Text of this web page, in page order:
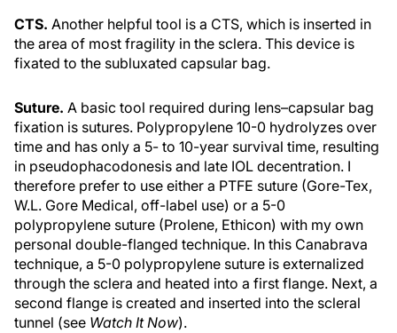
CTS. Another helpful tool is a CTS, which is inserted in
the area of most fragility in the sclera. This device is
fixated to the subluxated capsular bag.
Suture. A basic tool required during lens–capsular bag
fixation is sutures. Polypropylene 10-0 hydrolyzes over
time and has only a 5- to 10-year survival time, resulting
in pseudophacodonesis and late IOL decentration. I
therefore prefer to use either a PTFE suture (Gore-Tex,
W.L. Gore Medical, off-label use) or a 5-0
polypropylene suture (Prolene, Ethicon) with my own
personal double-flanged technique. In this Canabrava
technique, a 5-0 polypropylene suture is externalized
through the sclera and heated into a first flange. Next, a
second flange is created and inserted into the scleral
tunnel (see Watch It Now).